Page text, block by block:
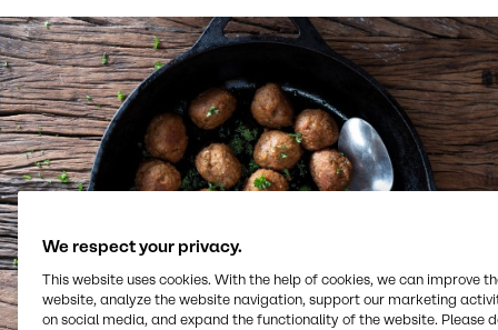
We respect your privacy.
This website uses cookies. With the help of cookies, we can improve
website, analyze the website navigation, support our marketing
on social media, and expand the functionality of the website. Please